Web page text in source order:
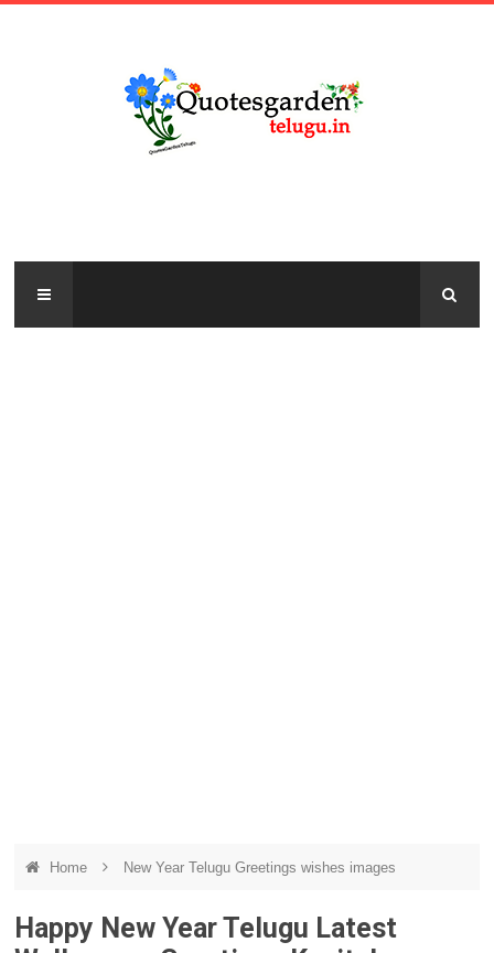
Home New Year Telugu Greetings wishes images
Happy New Year Telugu Latest